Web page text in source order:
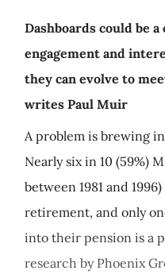
Dashboards could be
engagement and
they can evolve to
writes Paul Muir
A problem is brewing
Nearly six in 10 (59%)
between 1981 and
retirement, and only
into their pension is a
research by Phoenix